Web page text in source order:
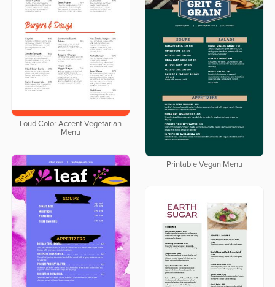
Loud Color Accent Vegetarian
Menu
Printable Vegan Menu